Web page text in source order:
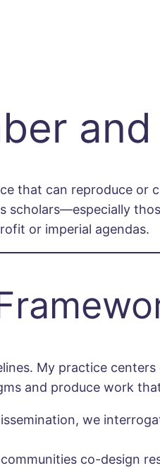
that can reproduce or
scholars—especially
or imperial agendas.
My practice centers
and produce work
we
co-design